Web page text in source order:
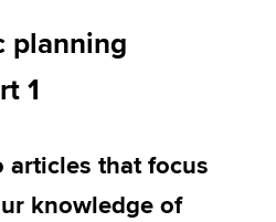
planning
1
articles that focus
knowledge of